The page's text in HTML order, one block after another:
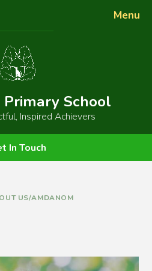
Menu
School
Inspired Achievers
In Touch
US/AMDANOM